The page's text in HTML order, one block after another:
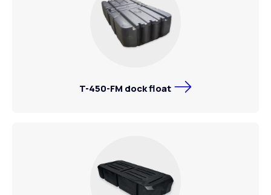
T-450-FM dock float